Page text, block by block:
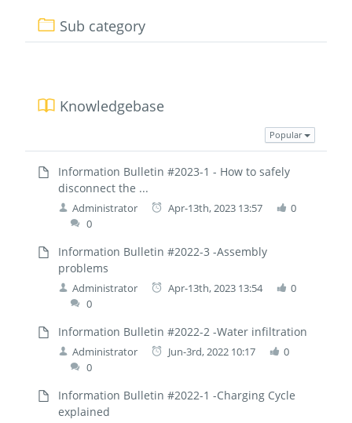
Sub category
Knowledgebase
Popular
Information Bulletin #2023-1 - How to safely
disconnect the ...
Administrator Apr-13th, 2023 13:57
0
0
Information Bulletin #2022-3 -Assembly
problems
Administrator Apr-13th, 2023 13:54
0
0
Information Bulletin #2022-2 -Water infiltration
Administrator Jun-3rd, 2022 10:17
0
0
Information Bulletin #2022-1 -Charging Cycle
explained